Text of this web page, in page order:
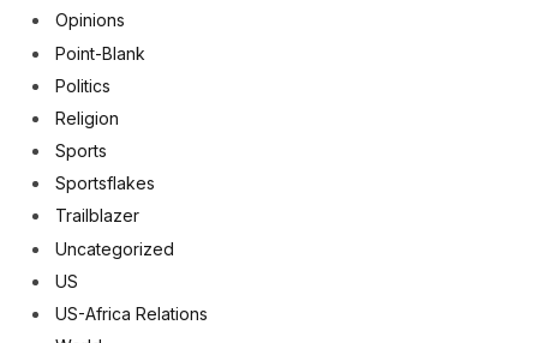
Opinions
Point-Blank
Politics
Religion
Sports
Sportsflakes
Trailblazer
Uncategorized
US
US-Africa Relations